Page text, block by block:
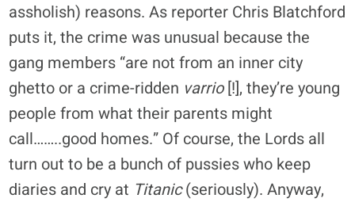
assholish) reasons. As reporter Chris Blatchford
puts it, the crime was unusual because the
gang members “are not from an inner city
ghetto or a crime-ridden varrio[!], they’re young
people from what their parents might
call……..good homes.” Of course, the Lords all
turn out to be a bunch of pussies who keep
diaries and cry at Titanic(seriously). Anyway,